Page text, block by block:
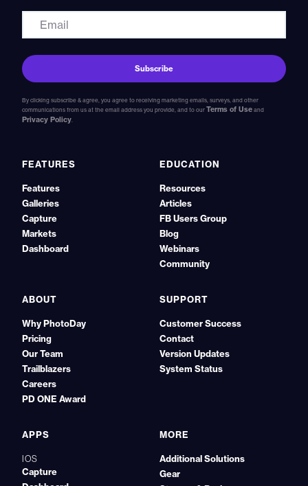
By clicking subscribe & agree, you agree to receiving marketing emails, surveys, and other
communications from us at the email address you provide, and to our Terms of Use and
Privacy Policy.
FEATURES
Features
Galleries
Capture
Markets
Dashboard
EDUCATION
Resources
Articles
FB Users Group
Blog
Webinars
Community
ABOUT
Why PhotoDay
Pricing
Our Team
Trailblazers
Careers
PD ONE Award
SUPPORT
Customer Success
Contact
Version Updates
System Status
APPS
IOS
Capture
MORE
Additional Solutions
Gear